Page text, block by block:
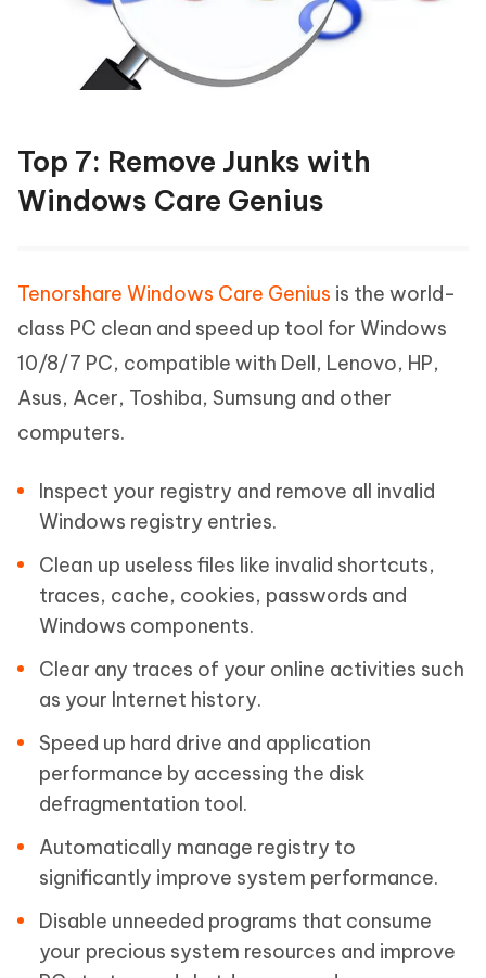
Top 7: Remove Junks with
Windows Care Genius
Tenorshare Windows Care Genius is the world-
class PC clean and speed up tool for Windows
10/8/7 PC, compatible with Dell, Lenovo, HP,
Asus, Acer, Toshiba, Sumsung and other
computers.
Inspect your registry and remove all invalid
Windows registry entries.
Clean up useless files like invalid shortcuts,
traces, cache, cookies, passwords and
Windows components.
Clear any traces of your online activities such
as your Internet history.
Speed up hard drive and application
performance by accessing the disk
defragmentation tool.
Automatically manage registry to
significantly improve system performance.
Disable unneeded programs that consume
your precious system resources and improve